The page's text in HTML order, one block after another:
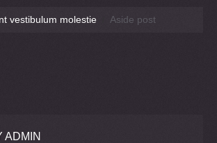
vestibulum molestie Aside post
ADMIN